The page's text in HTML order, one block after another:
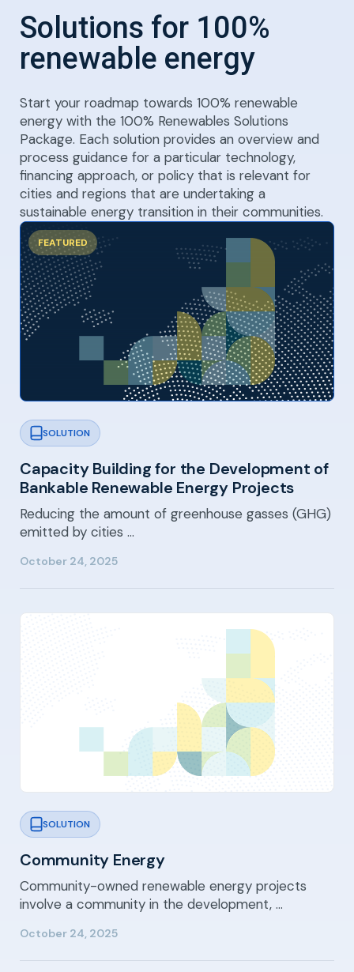
Solutions for 100%
renewable energy
Start your roadmap towards 100% renewable
energy with the 100% Renewables Solutions
Package. Each solution provides an overview and
process guidance for a particular technology,
financing approach, or policy that is relevant for
cities and regions that are undertaking a
sustainable energy transition in their communities.
FEATURED
SOLUTION
Capacity Building for the Development of
Bankable Renewable Energy Projects
Reducing the amount of greenhouse gasses (GHG)
emitted by cities …
October 24, 2025
SOLUTION
Community Energy
Community-owned renewable energy projects
involve a community in the development, …
October 24, 2025